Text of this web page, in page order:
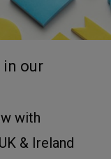
in our
with
& Ireland